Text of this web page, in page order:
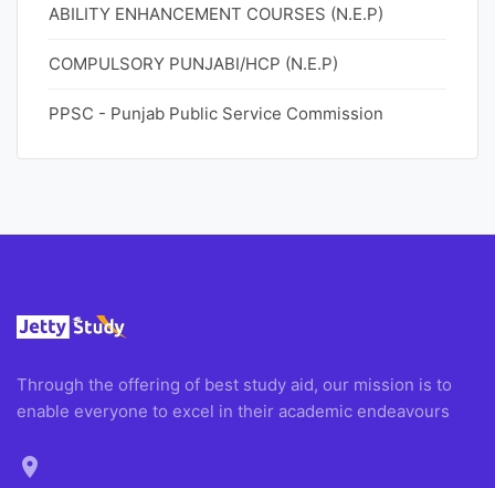
ABILITY ENHANCEMENT COURSES (N.E.P)
COMPULSORY PUNJABI/HCP (N.E.P)
PPSC - Punjab Public Service Commission
Through the offering of best study aid, our mission is to
enable everyone to excel in their academic endeavours
location_on